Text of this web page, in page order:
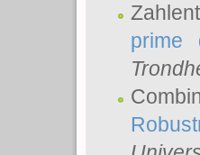
prime